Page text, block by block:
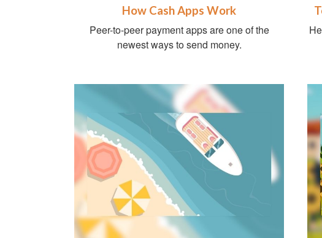
How Cash Apps Work
Peer-to-peer payment apps are one of the
newest ways to send money.